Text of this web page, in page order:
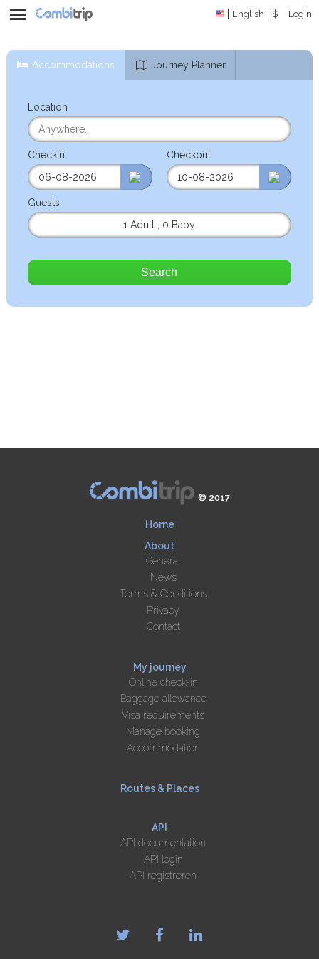
English $ Login
Accommodations Journey Planner
Location
Checkin Checkout
Guests
1 Adult
0 Baby
Search
© 2017
Home
About
General
News
Terms & Conditions
Privacy
Contact
My journey
Online check-in
Baggage allowance
Visa requirements
Manage booking
Accommodation
Routes & Places
API
API documentation
API login
API registreren